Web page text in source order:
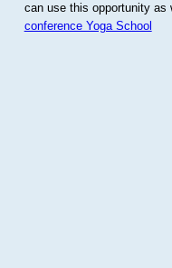
can use this opportunity as
conference Yoga School